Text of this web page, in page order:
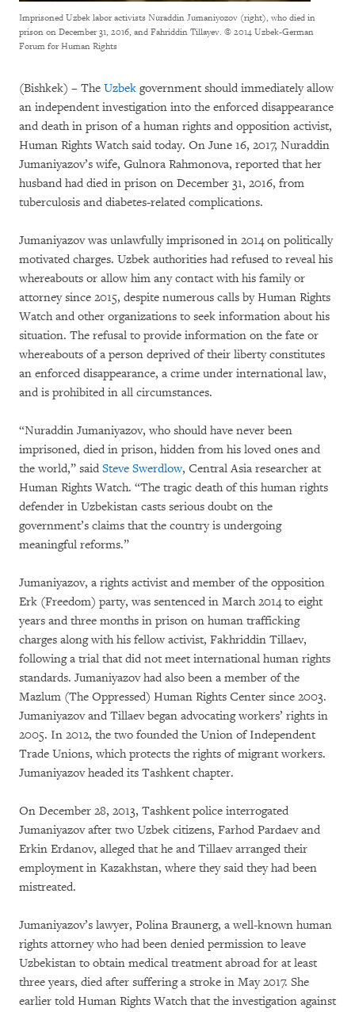
Imprisoned Uzbek labor activists Nuraddin Jumaniyozov (right), who died in
prison on December 31, 2016, and Fahriddin Tillayev. © 2014 Uzbek-German
Forum for Human Rights
(Bishkek) – The Uzbek government should immediately allow
an independent investigation into the enforced disappearance
and death in prison of a human rights and opposition activist,
Human Rights Watch said today. On June 16, 2017, Nuraddin
Jumaniyazov’s wife, Gulnora Rahmonova, reported that her
husband had died in prison on December 31, 2016, from
tuberculosis and diabetes-related complications.
Jumaniyazov was unlawfully imprisoned in 2014 on politically
motivated charges. Uzbek authorities had refused to reveal his
whereabouts or allow him any contact with his family or
attorney since 2015, despite numerous calls by Human Rights
Watch and other organizations to seek information about his
situation. The refusal to provide information on the fate or
whereabouts of a person deprived of their liberty constitutes
an enforced disappearance, a crime under international law,
and is prohibited in all circumstances.
“Nuraddin Jumaniyazov, who should have never been
imprisoned, died in prison, hidden from his loved ones and
the world,” said Steve Swerdlow, Central Asia researcher at
Human Rights Watch. “The tragic death of this human rights
defender in Uzbekistan casts serious doubt on the
government’s claims that the country is undergoing
meaningful reforms.”
Jumaniyazov, a rights activist and member of the opposition
Erk (Freedom) party, was sentenced in March 2014 to eight
years and three months in prison on human trafficking
charges along with his fellow activist, Fakhriddin Tillaev,
following a trial that did not meet international human rights
standards. Jumaniyazov had also been a member of the
Mazlum (The Oppressed) Human Rights Center since 2003.
Jumaniyazov and Tillaev began advocating workers’ rights in
2005. In 2012, the two founded the Union of Independent
Trade Unions, which protects the rights of migrant workers.
Jumaniyazov headed its Tashkent chapter.
On December 28, 2013, Tashkent police interrogated
Jumaniyazov after two Uzbek citizens, Farhod Pardaev and
Erkin Erdanov, alleged that he and Tillaev arranged their
employment in Kazakhstan, where they said they had been
mistreated.
Jumaniyazov’s lawyer, Polina Braunerg, a well-known human
rights attorney who had been denied permission to leave
Uzbekistan to obtain medical treatment abroad for at least
three years, died after suffering a stroke in May 2017. She
earlier told Human Rights Watch that the investigation against